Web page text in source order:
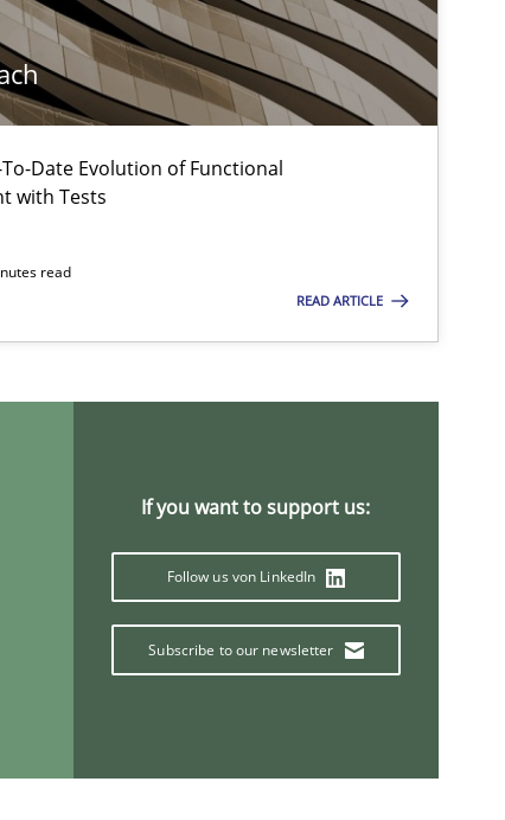
Date Evolution of Functional
with Tests
read
READ ARTICLE
If you want to support us:
Follow us von LinkedIn
Subscribe to our newsletter
Methods Christof Ebert
Practice
and Research
Veronika Brandstetter